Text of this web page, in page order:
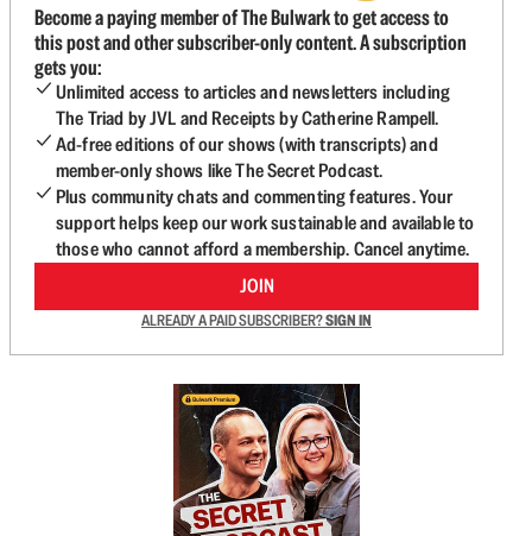
Become a paying member of The Bulwark to get access to
this post and other subscriber-only content. A subscription
gets you:
Unlimited access to articles and newsletters including
The Triad by JVL and Receipts by Catherine Rampell.
Ad-free editions of our shows (with transcripts) and
member-only shows like The Secret Podcast.
Plus community chats and commenting features. Your
support helps keep our work sustainable and available to
those who cannot afford a membership. Cancel anytime.
JOIN
ALREADY A PAID SUBSCRIBER?SIGN IN